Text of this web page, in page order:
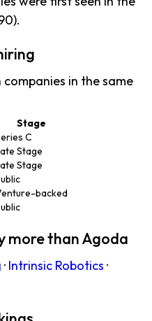
in the same
Stage
C
Stage
Stage
backed
more than Agoda
· Intrinsic Robotics ·